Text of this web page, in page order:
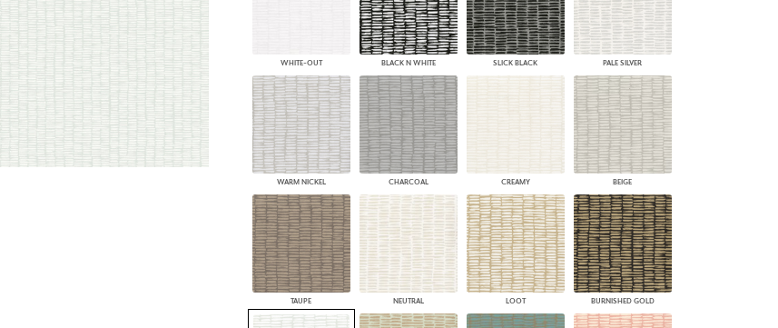
WHITE-OUT BLACK N WHITE SLICK BLACK PALE SILVER
WARM NICKEL CHARCOAL CREAMY BEIGE
TAUPE NEUTRAL LOOT BURNISHED GOLD